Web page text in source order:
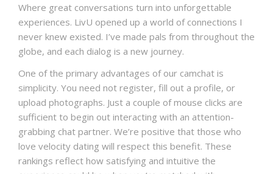
Where great conversations turn into unforgettable
experiences. LivU opened up a world of connections I
never knew existed. I’ve made pals from throughout the
globe, and each dialog is a new journey.
One of the primary advantages of our camchat is
simplicity. You need not register, fill out a profile, or
upload photographs. Just a couple of mouse clicks are
sufficient to begin out interacting with an attention-
grabbing chat partner. We’re positive that those who
love velocity dating will respect this benefit. These
rankings reflect how satisfying and intuitive the